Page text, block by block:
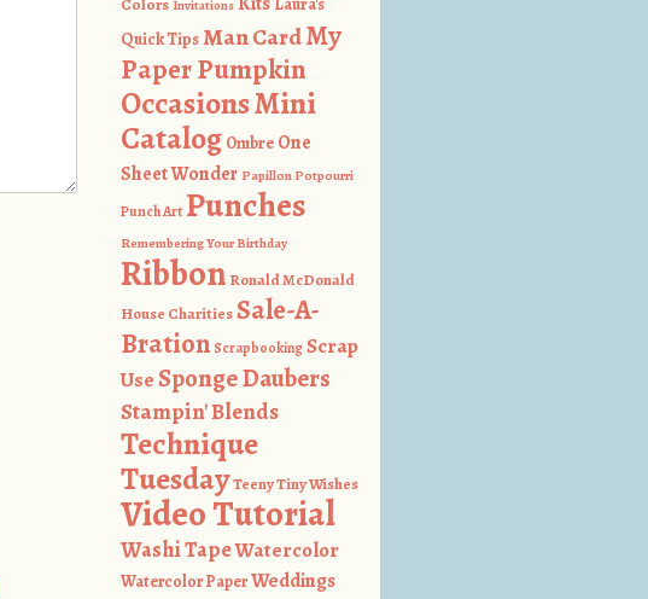
Colors Invitations
Laura's
Quick TipsMan CardMy
Paper Pumpkin
Occasions Mini
Catalog Ombre One
Sheet Wonder Papillon Potpourri
Punch Art Punches
Remembering Your Birthday
Ribbon Ronald McDonald
House CharitiesSale-A-
Bration Scrapbooking Scrap
UseSponge Daubers
Stampin' Blends
Technique
TuesdayTeeny Tiny Wishes
Video Tutorial
Washi TapeWatercolor
Watercolor PaperWeddings